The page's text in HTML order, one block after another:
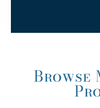
Browse